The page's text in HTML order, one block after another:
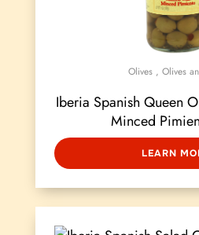
Olives , Olives
Iberia Spanish Queen
Minced
LEARN